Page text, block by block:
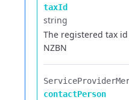
taxId
string
The registered tax
NZBN
contactPerson